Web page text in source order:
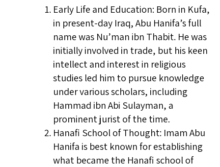
Early Life and Education: Born in Kufa,
in present-day Iraq, Abu Hanifa’s full
name was Nu’man ibn Thabit. He was
initially involved in trade, but his keen
intellect and interest in religious
studies led him to pursue knowledge
under various scholars, including
Hammad ibn Abi Sulayman, a
prominent jurist of the time.
Hanafi School of Thought: Imam Abu
Hanifa is best known for establishing
what became the Hanafi school of